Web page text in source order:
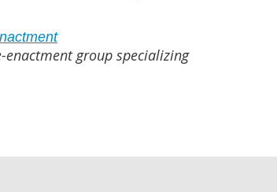
enactment group specializing